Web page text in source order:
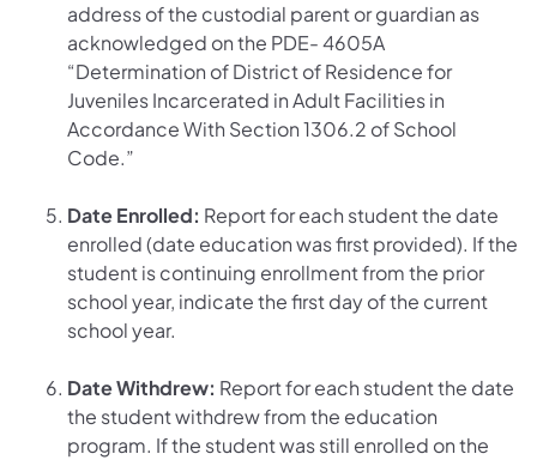
address of the custodial parent or guardian as
acknowledged on the PDE- 4605A
“Determination of District of Residence for
Juveniles Incarcerated in Adult Facilities in
Accordance With Section 1306.2 of School
Code.”
Date Enrolled: Report for each student the date
enrolled (date education was first provided). If the
student is continuing enrollment from the prior
school year, indicate the first day of the current
school year.
Date Withdrew: Report for each student the date
the student withdrew from the education
program. If the student was still enrolled on the